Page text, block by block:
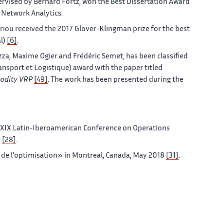
by Bernard Fortz, won the Best Dissertation Award
Analytics.
received the 2017 Glover-Klingman prize for the best
[6] .
Maxime Ogier and Frédéric Semet, has been classified
et Logistique) award with the paper titled
VRP
[49] . The work has been presented during the
Latin-Iberoamerican Conference on Operations
[28] .
l'optimisation» in Montreal, Canada, May 2018 [31] .